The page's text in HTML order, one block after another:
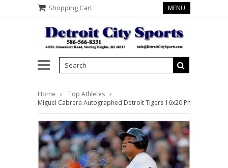
Shopping Cart MENU
Home
Top Athletes
Miguel Cabrera Autographed Detroit Tigers 16x20 Photo #4 - HR